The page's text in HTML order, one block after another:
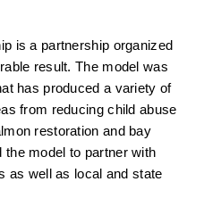
is a partnership organized
result. The model was
has produced a variety of
from reducing child abuse
restoration and bay
model to partner with
as well as local and state